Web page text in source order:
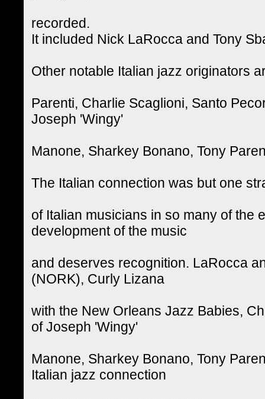
recorded.
It included Nick LaRocca and Tony
Other notable Italian jazz originators
Parenti, Charlie Scaglioni, Santo
Joseph 'Wingy'
Manone, Sharkey Bonano, Tony
The Italian connection was but one
of Italian musicians in so many of the
development of the music
and deserves recognition. LaRocca
(NORK), Curly Lizana
with the New Orleans Jazz Babies,
of Joseph 'Wingy'
Manone, Sharkey Bonano, Tony
Italian jazz connection